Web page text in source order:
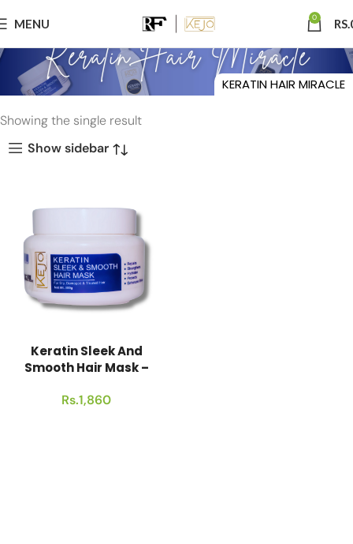
MENU 0 RS.
KERATIN HAIR MIRACLE
Showing the single result
Show sidebar
Keratin Sleek And
Smooth Hair Mask –
Rs.1,860